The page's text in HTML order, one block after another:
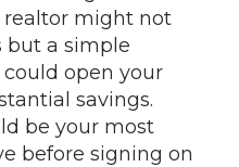
realtor might not
but a simple
open your
savings.
be your most
before signing on